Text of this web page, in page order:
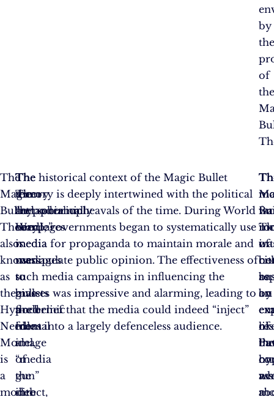
by
of
The
Magic
Bullet
Theory,
also
known
as
the
Hypodermic
Needle
Model,
is
a
model
The
theory
metaphorically
compares
media
messages
to
bullets
fired
from
a
“media
gun”
into
The
term
“hypodermic
needle”
is
used
to
give
a
mental
image
of
the
direct,
The historical context of the Magic Bullet
Theory is deeply intertwined with the political
and social upheavals of the time. During World
War I, governments began to systematically use
media for propaganda to maintain morale and
manipulate public opinion. The effectiveness of
such media campaigns in influencing the
masses was impressive and alarming, leading to
the belief that the media could indeed “inject”
ideas into a largely defenceless audience.
in
by
a
on
on
as
an
of